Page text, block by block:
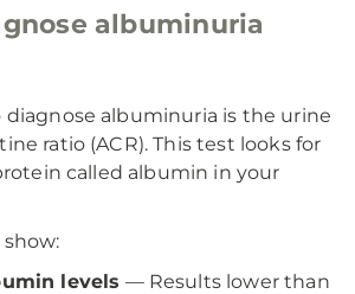
albuminuria
albuminuria is the urine
ratio (ACR). This test looks for
called albumin in your
levels — Results lower than